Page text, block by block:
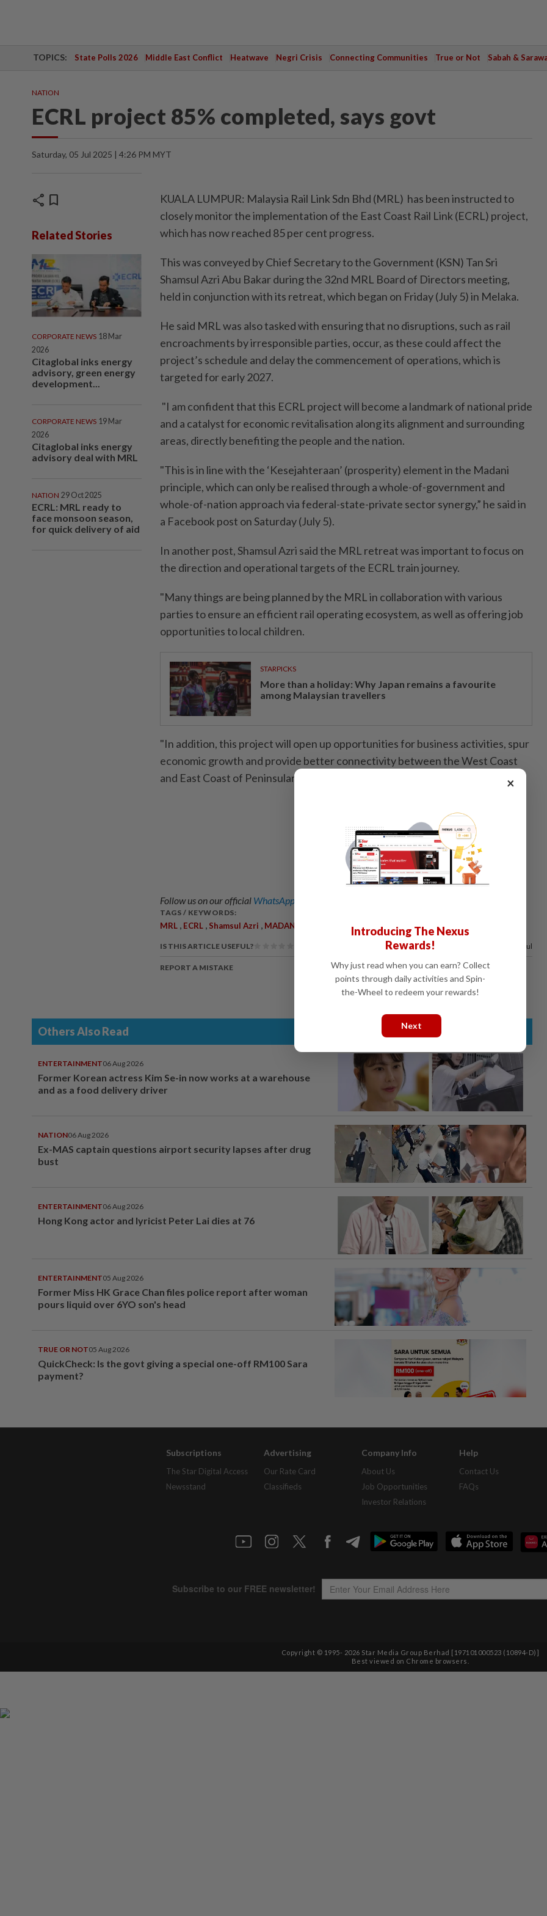
TOPICS: State Polls 2026 Middle East Conflict Heatwave Negri Crisis Connecting Communities True or Not Sabah &
NATION
ECRL project 85% completed, says govt
Saturday, 05 Jul 2025 | 4:26 PM MYT
share bookmark
Related Stories
CORPORATE NEWS 18 Mar
2026
Citaglobal inks energy
advisory, green energy
development...
CORPORATE NEWS 19 Mar
2026
Citaglobal inks energy
advisory deal with MRL
NATION 29 Oct 2025
ECRL: MRL ready to
face monsoon season,
for quick delivery of aid
KUALA LUMPUR: Malaysia Rail Link Sdn Bhd (MRL) has been instructed to
closely monitor the implementation of the East Coast Rail Link (ECRL) project,
which has now reached 85 per cent progress.
This was conveyed by Chief Secretary to the Government (KSN) Tan Sri
Shamsul Azri Abu Bakar during the 32nd MRL Board of Directors meeting,
held in conjunction with its retreat, which began on Friday (July 5) in Melaka.
He said MRL was also tasked with ensuring that no disruptions, such as rail
encroachments by irresponsible parties, occur, as these could affect the
project’s schedule and delay the commencement of operations, which is
targeted for early 2027.
"I am confident that this ECRL project will become a landmark of national pride
and a catalyst for economic revitalisation along its alignment and surrounding
areas, directly benefiting the people and the nation.
"This is in line with the ‘Kesejahteraan’ (prosperity) element in the Madani
principle, which can only be realised through a whole-of-government and
whole-of-nation approach via federal-state-private sector synergy,” he said in
a Facebook post on Saturday (July 5).
In another post, Shamsul Azri said the MRL retreat was important to focus on
the direction and operational targets of the ECRL train journey.
"Many things are being planned by the MRL in collaboration with various
parties to ensure an efficient rail operating ecosystem, as well as offering job
opportunities to local children.
STARPICKS
More than a holiday: Why Japan remains a favourite
among Malaysian travellers
"In addition, this project will open up opportunities for business activities, spur
economic growth and provide better connectivity between the West Coast
and East Coast of Peninsular Malaysia,” he said.- Bernama
Follow us on our official WhatsApp channel
TAGS / KEYWORDS:
MRL ECRL Shamsul Azri MADANI
IS THIS ARTICLE USEFUL? 60% of our readers find this article useful
REPORT A MISTAKE
Others Also Read
ENTERTAINMENT06 Aug 2026
Former Korean actress Kim Se-in now works at a warehouse
and as a food delivery driver
NATION06 Aug 2026
Ex-MAS captain questions airport security lapses after drug
bust
ENTERTAINMENT06 Aug 2026
Hong Kong actor and lyricist Peter Lai dies at 76
ENTERTAINMENT05 Aug 2026
Former Miss HK Grace Chan files police report after woman
pours liquid over 6YO son's head
TRUE OR NOT05 Aug 2026
QuickCheck: Is the govt giving a special one-off RM100 Sara
payment?
Subscriptions
The Star Digital Access
Newsstand
Advertising
Our Rate Card
Classifieds
Company Info
About Us
Job Opportunities
Investor Relations
Help
Contact Us
FAQs
Copyright © 1995- 2026 Star Media Group Berhad [197101000523 (10894-D)]
Best viewed on Chrome browsers.
×
Introducing The Nexus
Rewards!
Why just read when you can earn? Collect
points through daily activities and Spin-
the-Wheel to redeem your rewards!
Next